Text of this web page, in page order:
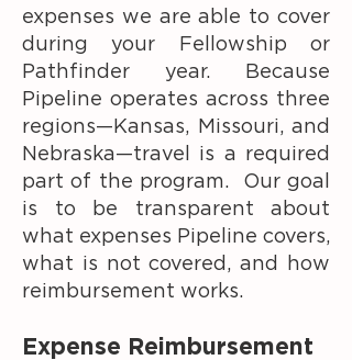
expenses we are able to cover
during your Fellowship or
Pathfinder year. Because
Pipeline operates across three
regions—Kansas, Missouri, and
Nebraska—travel is a required
part of the program. Our goal
is to be transparent about
what expenses Pipeline covers,
what is not covered, and how
reimbursement works.
Expense Reimbursement